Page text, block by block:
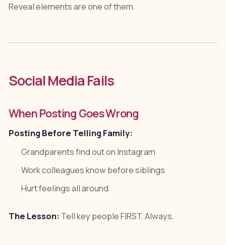
Reveal elements are one of them.
Social Media Fails
When Posting Goes Wrong
Posting Before Telling Family:
Grandparents find out on Instagram
Work colleagues know before siblings
Hurt feelings all around
The Lesson: Tell key people FIRST. Always.